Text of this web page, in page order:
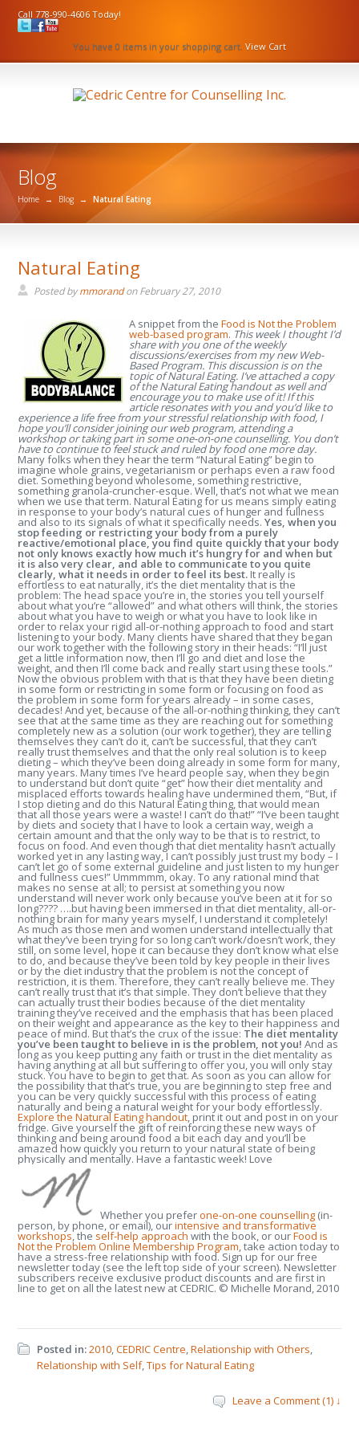
Call 778-990-4606 Today!
You have 0 items in your shopping cart. View Cart
Blog
Home → Blog → Natural Eating
Natural Eating
Posted bymmorandonFebruary 27, 2010
A snippet from theFood is Not the Problem
web-based program. This week I thought I’d
share with you one of the weekly
discussions/exercises from my new Web-
Based Program. This discussion is on the
topic of Natural Eating. I’ve attached a copy
of the Natural Eating handout as well and
encourage you to make use of it!If this
article resonates with you and you’d like to
experience a life free from your stressful relationship with food, I
hope you’ll consider joining our web program, attending a
workshop or taking part in some one-on-one counselling. You don’t
have to continue to feel stuck and ruled by food one more day.
Many folks when they hear the term “Natural Eating” begin to
imagine whole grains, vegetarianism or perhaps even a raw food
diet. Something beyond wholesome, something restrictive,
something granola-cruncher-esque. Well, that’s not what we mean
when we use that term. Natural Eating for us means simply eating
in response to your body’s natural cues of hunger and fullness
and also to its signals of what it specifically needs.Yes, when you
stop feeding or restricting your body from a purely
reactive/emotional place, you find quite quickly that your body
not only knows exactly how much it’s hungry for and when but
it is also very clear, and able to communicate to you quite
clearly, what it needs in order to feel its best. It really is
effortless to eat naturally, it’s the diet mentality that is the
problem: The head space you’re in, the stories you tell yourself
about what you’re “allowed” and what others will think, the stories
about what you have to weigh or what you have to look like in
order to relax your rigid all-or-nothing approach to food and start
listening to your body. Many clients have shared that they began
our work together with the following story in their heads: “I’ll just
get a little information now, then I’ll go and diet and lose the
weight, and then I’ll come back and really start using these tools.”
Now the obvious problem with that is that they have been dieting
in some form or restricting in some form or focusing on food as
the problem in some form for years already – in some cases,
decades! And yet, because of the all-or-nothing thinking, they can’t
see that at the same time as they are reaching out for something
completely new as a solution (our work together), they are telling
themselves they can’t do it, can’t be successful, that they can’t
really trust themselves and that the only real solution is to keep
dieting – which they’ve been doing already in some form for many,
many years. Many times I’ve heard people say, when they begin
to understand but don’t quite “get” how their diet mentality and
misplaced efforts towards healing have undermined them, “But, if
I stop dieting and do this Natural Eating thing, that would mean
that all those years were a waste! I can’t do that!” “I’ve been taught
by diets and society that I have to look a certain way, weigh a
certain amount and that the only way to be that is to restrict, to
focus on food. And even though that diet mentality hasn’t actually
worked yet in any lasting way, I can’t possibly just trust my body – I
can’t let go of some external guideline and just listen to my hunger
and fullness cues!” Ummmmm, okay. To any rational mind that
makes no sense at all; to persist at something you now
understand will never work only because you’ve been at it for so
long???? ….but having been immersed in that diet mentality, all-or-
nothing brain for many years myself, I understand it completely!
As much as those men and women understand intellectually that
what they’ve been trying for so long can’t work/doesn’t work, they
still, on some level, hope it can because they don’t know what else
to do, and because they’ve been told by key people in their lives
or by the diet industry that the problem is not the concept of
restriction, it is them. Therefore, they can’t really believe me. They
can’t really trust that it’s that simple. They don’t believe that they
can actually trust their bodies because of the diet mentality
training they’ve received and the emphasis that has been placed
on their weight and appearance as the key to their happiness and
peace of mind. But that’s the crux of the issue: The diet mentality
you’ve been taught to believe in is the problem, not you! And as
long as you keep putting any faith or trust in the diet mentality as
having anything at all but suffering to offer you, you will only stay
stuck. You have to begin to get that. As soon as you can allow for
the possibility that that’s true, you are beginning to step free and
you can be very quickly successful with this process of eating
naturally and being a natural weight for your body effortlessly.
Explore the Natural Eating handout, print it out and post in on your
fridge. Give yourself the gift of reinforcing these new ways of
thinking and being around food a bit each day and you’ll be
amazed how quickly you return to your natural state of being
physically and mentally. Have a fantastic week! Love
Whether you preferone-on-one counselling (in-
person, by phone, or email), ourintensive and transformative
workshops, the self-help approach with the book, or ourFood is
Not the Problem Online Membership Program, take action today to
have a stress-free relationship with food. Sign up for our free
newsletter today (see the left top side of your screen). Newsletter
subscribers receive exclusive product discounts and are first in
line to get on all the latest new at CEDRIC. © Michelle Morand, 2010
Posted in:2010,CEDRIC Centre,Relationship with Others,
Relationship with Self,Tips for Natural Eating
Leave a Comment (1) ↓